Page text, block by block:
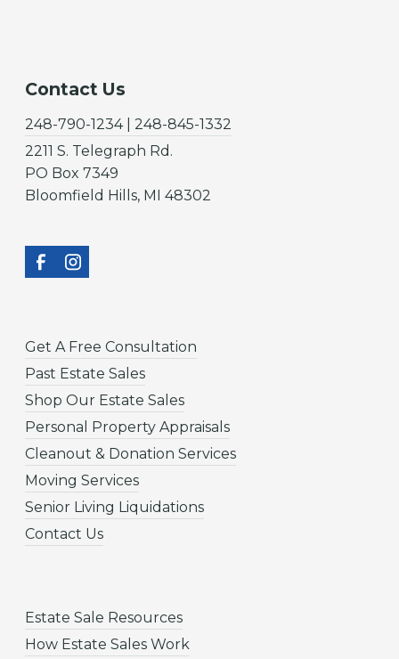
Contact Us
248-790-1234 | 248-845-1332
2211 S. Telegraph Rd.
PO Box 7349
Bloomfield Hills, MI 48302
Get A Free Consultation
Past Estate Sales
Shop Our Estate Sales
Personal Property Appraisals
Cleanout & Donation Services
Moving Services
Senior Living Liquidations
Contact Us
Estate Sale Resources
How Estate Sales Work